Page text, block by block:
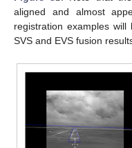
aligned and almost
registration examples
SVS and EVS fusion